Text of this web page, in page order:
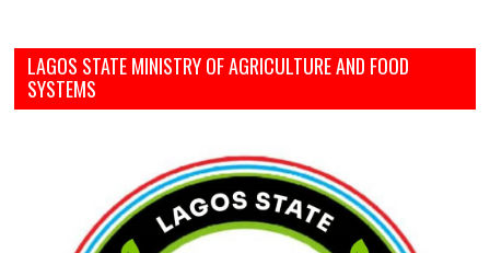
LAGOS STATE MINISTRY OF AGRICULTURE AND FOOD
SYSTEMS